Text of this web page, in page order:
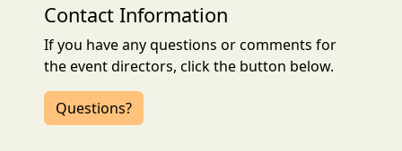
Contact Information
If you have any questions or comments for
the event directors, click the button below.
Questions?